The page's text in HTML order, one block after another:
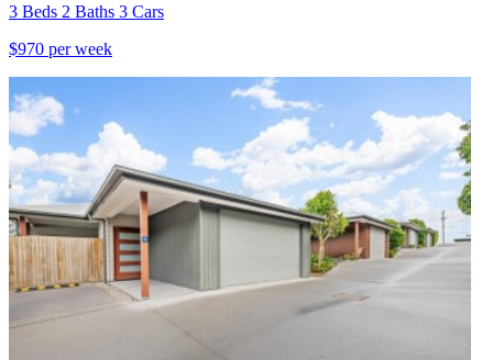
3 Beds 2 Baths 3 Cars
$970 per week